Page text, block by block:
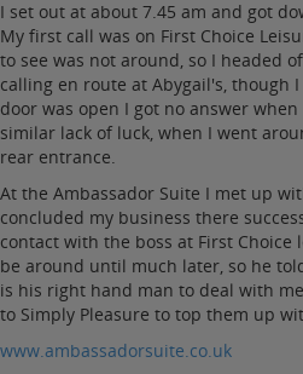
I set out at about 7.45 am and got
My first call was on First Choice
to see was not around, so I headed
calling en route at Abygail's,
door was open I got no answer
similar lack of luck, when I went
rear entrance.
At the Ambassador Suite I met up
concluded my business there
contact with the boss at First Choice
be around until much later, so he
is his right hand man to deal with
to Simply Pleasure to top them up
www.ambassadorsuite.co.uk